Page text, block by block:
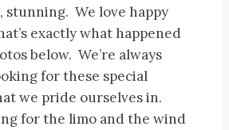
stunning. We love happy
exactly what happened
below. We’re always
for these special
we pride ourselves in.
for the limo and the wind